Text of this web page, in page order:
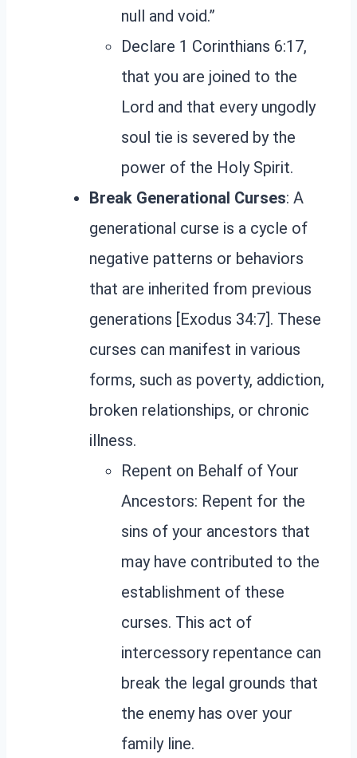
null and void.”
Declare 1 Corinthians 6:17,
that you are joined to the
Lord and that every ungodly
soul tie is severed by the
power of the Holy Spirit.
Break Generational Curses: A
generational curse is a cycle of
negative patterns or behaviors
that are inherited from previous
generations [Exodus 34:7]. These
curses can manifest in various
forms, such as poverty, addiction,
broken relationships, or chronic
illness.
Repent on Behalf of Your
Ancestors: Repent for the
sins of your ancestors that
may have contributed to the
establishment of these
curses. This act of
intercessory repentance can
break the legal grounds that
the enemy has over your
family line.